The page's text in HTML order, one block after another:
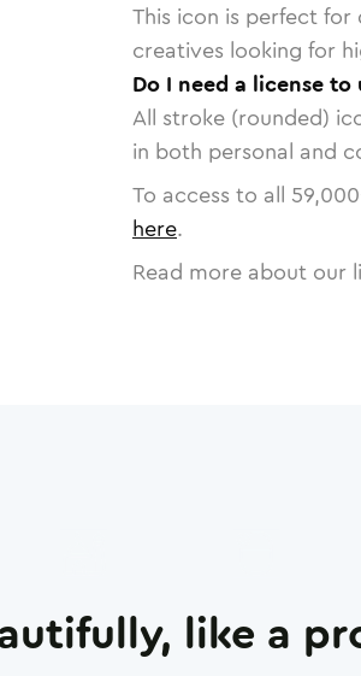
This icon is perfect
creatives looking for
Do I need a license
All stroke (rounded)
in both personal and
To access to all 59,000
here.
Read more about our
like a